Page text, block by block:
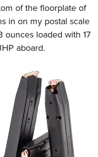
of the floorplate of
in on my postal scale
ounces loaded with 17
aboard.